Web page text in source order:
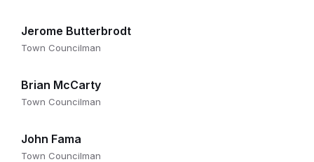
Jerome Butterbrodt
Town Councilman
Brian McCarty
Town Councilman
John Fama
Town Councilman